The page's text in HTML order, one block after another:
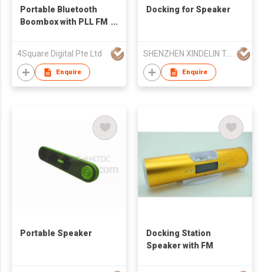
Portable Bluetooth
Boombox with PLL FM
4Square Digital Pte Ltd
Enquire
Docking for Speaker
SHENZHEN XINDELIN TECHNOLOGY CO LTD
Enquire
Portable Speaker
Docking Station
Speaker with FM